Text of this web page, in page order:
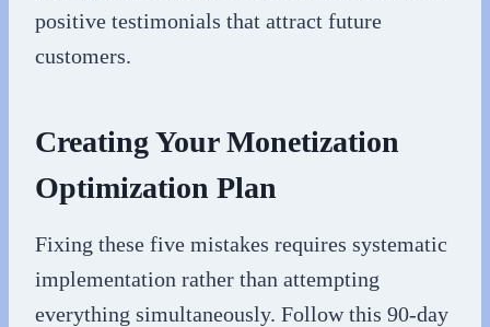
positive testimonials that attract future
customers.
Creating Your Monetization
Optimization Plan
Fixing these five mistakes requires systematic
implementation rather than attempting
everything simultaneously. Follow this 90-day